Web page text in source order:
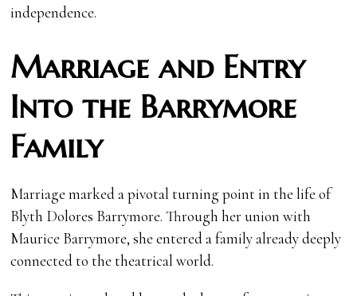
independence.
Marriage and Entry
Into the Barrymore
Family
Marriage marked a pivotal turning point in the life of
Blyth Dolores Barrymore. Through her union with
Maurice Barrymore, she entered a family already deeply
connected to the theatrical world.